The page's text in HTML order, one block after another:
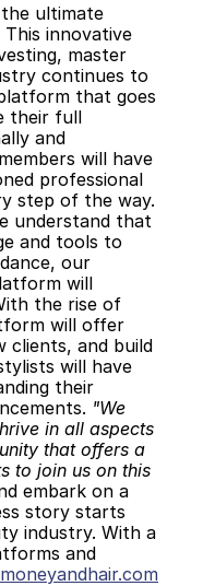
ultimate
innovative
master
continues to
that goes
their full
and
will have
professional
step of the way.
understand that
and tools to
our
will
the rise of
will offer
clients, and build
will have
their
"We
in all aspects
that offers a
to join us on this
embark on a
story starts
industry. With a
and